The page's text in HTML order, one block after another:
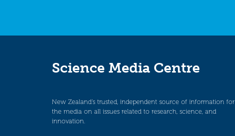
Science Media Centre
New Zealand’s trusted, independent source of information for
the media on all issues related to research, science, and
innovation.